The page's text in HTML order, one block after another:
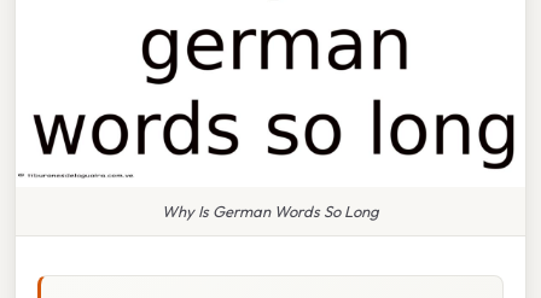
Why Is German Words So Long